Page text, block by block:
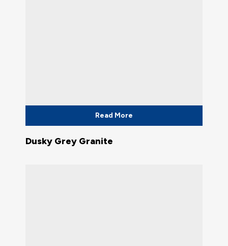
Read More
Dusky Grey Granite